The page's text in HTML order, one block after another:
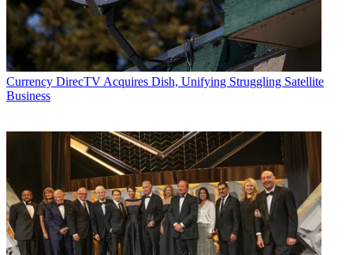
Currency DirecTV Acquires Dish, Unifying Struggling Satellite
Business